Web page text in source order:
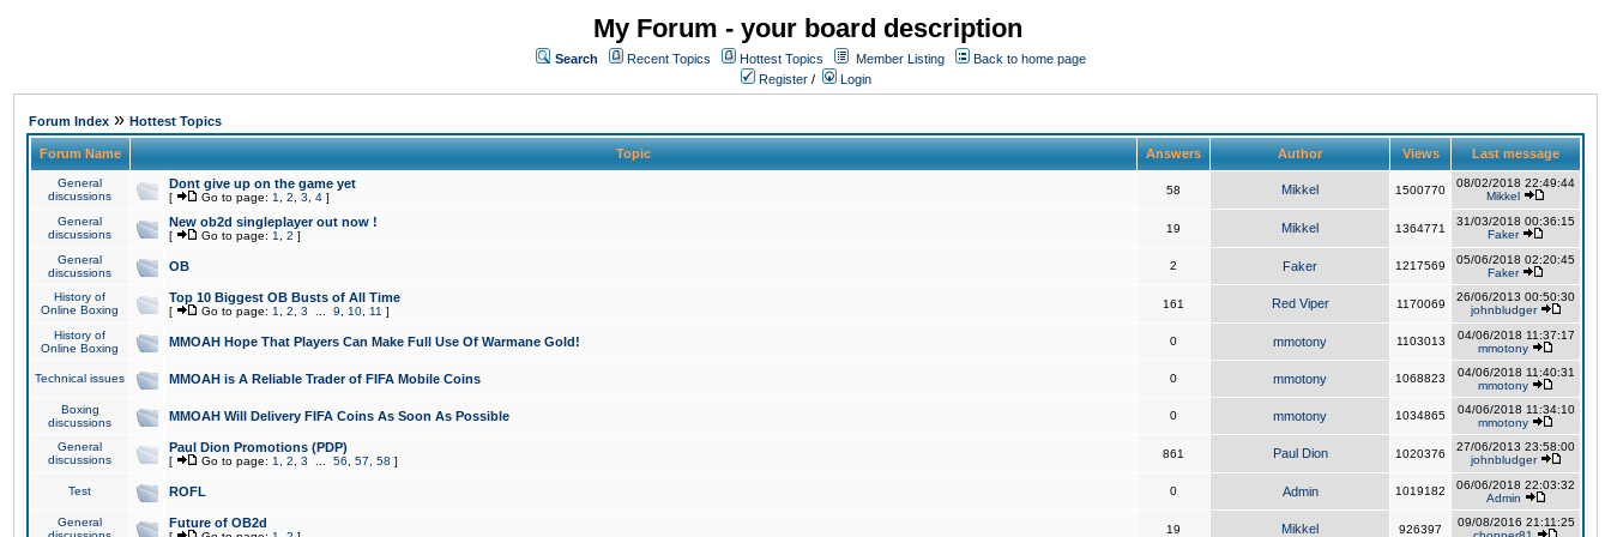
My Forum - your board description
Search Recent Topics Hottest Topics Member Listing
Back to home page
Register / Login
Forum Index » Hottest Topics
Forum Name Topic Answers Author Views Last message
General
discussions
Dont give up on the game yet
[ Go to page: 1 2 3 4 ]
58 Mikkel 1500770
08/02/2018 22:49:44
Mikkel
General
discussions
New ob2d singleplayer out now !
[ Go to page: 1 2 ]
19 Mikkel 1364771
31/03/2018 00:36:15
Faker
General
discussions
OB 2 Faker 1217569
05/06/2018 02:20:45
Faker
History of
Online Boxing
Top 10 Biggest OB Busts of All Time
[ Go to page: 1 2 3 9 10 11 ]
161 Red Viper 1170069
26/06/2013 00:50:30
johnbludger
History of
Online Boxing
MMOAH Hope That Players Can Make Full Use Of Warmane Gold! 0 mmotony 1103013
04/06/2018 11:37:17
mmotony
Technical issues MMOAH is A Reliable Trader of FIFA Mobile Coins 0 mmotony 1068823
04/06/2018 11:40:31
mmotony
Boxing
discussions
MMOAH Will Delivery FIFA Coins As Soon As Possible 0 mmotony 1034865
04/06/2018 11:34:10
mmotony
General
discussions
Paul Dion Promotions (PDP)
[ Go to page: 1 2 3 56 57 58 ]
861 Paul Dion 1020376
27/06/2013 23:58:00
johnbludger
Test ROFL 0 Admin 1019182
06/06/2018 22:03:32
Admin
General
Future of OB2d 19 Mikkel 926397
09/08/2016 21:11:25